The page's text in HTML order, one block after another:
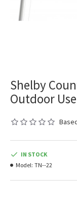
Shelby
Outdoor Use
IN STOCK
Model: TN--22